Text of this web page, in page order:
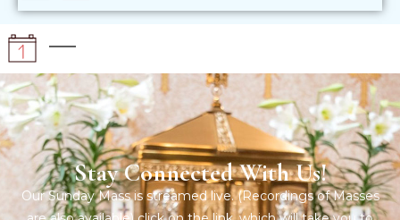
Stay Connected With Us!
Our Sunday Mass is streamed live. (Recordings of Masses